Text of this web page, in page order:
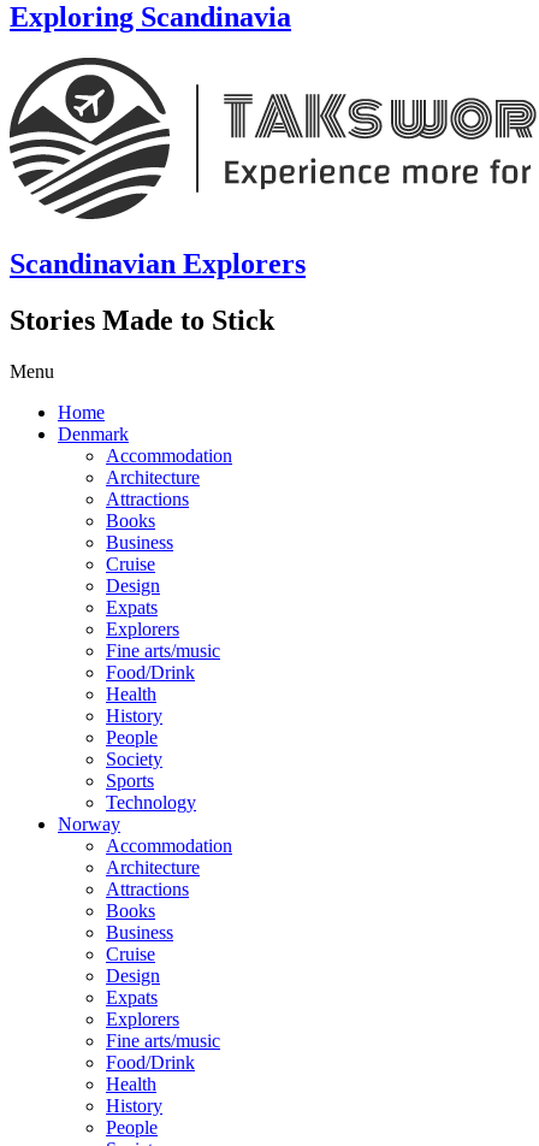
Exploring Scandinavia
Scandinavian Explorers
Stories Made to Stick
Menu
Home
Denmark
Accommodation
Architecture
Attractions
Books
Business
Cruise
Design
Expats
Explorers
Fine arts/music
Food/Drink
Health
History
People
Society
Sports
Technology
Norway
Accommodation
Architecture
Attractions
Books
Business
Cruise
Design
Expats
Explorers
Fine arts/music
Food/Drink
Health
History
People